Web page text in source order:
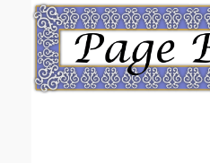
Email address:(optional)